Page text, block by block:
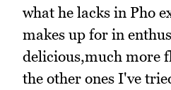
what he lacks in Pho
makes up for in
delicious,much more
the other ones I've